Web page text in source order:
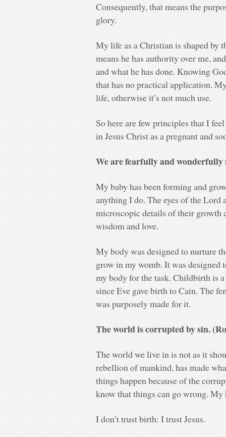
Consequently, that means the
glory.
My life as a Christian is shaped by
means he has authority over me,
and what he has done. Knowing
that has no practical application.
life, otherwise it’s not much use.
So here are few principles that I
in Jesus Christ as a pregnant and
We are fearfully and wonderfully
My baby has been forming and
anything I do. The eyes of the Lord
microscopic details of their growth
wisdom and love.
My body was designed to nurture
grow in my womb. It was designed
my body for the task. Childbirth is
since Eve gave birth to Cain. The
was purposely made for it.
The world is corrupted by sin.
The world we live in is not as it
rebellion of mankind, has made
things happen because of the
know that things can go wrong.
I don’t trust birth: I trust Jesus.